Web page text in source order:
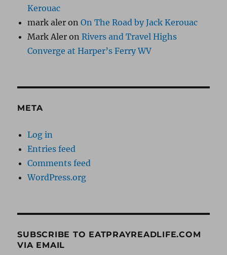
Kerouac
mark aler onOn The Road by Jack Kerouac
Mark Aler onRivers and Travel Highs
Converge at Harper’s Ferry WV
META
Log in
Entries feed
Comments feed
WordPress.org
SUBSCRIBE TO EATPRAYREADLIFE.COM
VIA EMAIL